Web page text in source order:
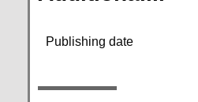
Publishing date